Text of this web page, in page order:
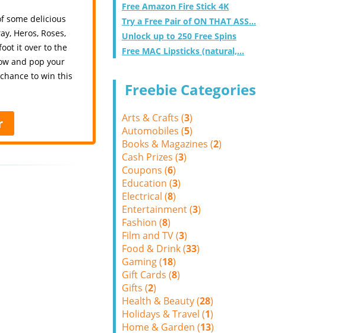
some delicious
Heros, Roses,
it over to the
and pop your
to win this
Free Amazon Fire Stick 4K
Try a Free Pair of ON THAT ASS...
Unlock up to 250 Free Spins
Free MAC Lipsticks (natural,...
Freebie Categories
Arts & Crafts (3)
Automobiles (5)
Books & Magazines (2)
Cash Prizes (3)
Coupons (6)
Education (3)
Electrical (8)
Entertainment (3)
Fashion (8)
Film and TV (3)
Food & Drink (33)
Gaming (18)
Gift Cards (8)
Gifts (2)
Health & Beauty (28)
Holidays & Travel (1)
Home & Garden (13)